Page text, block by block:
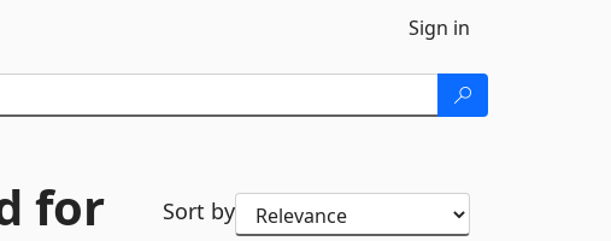
Sign in
for
Sort by